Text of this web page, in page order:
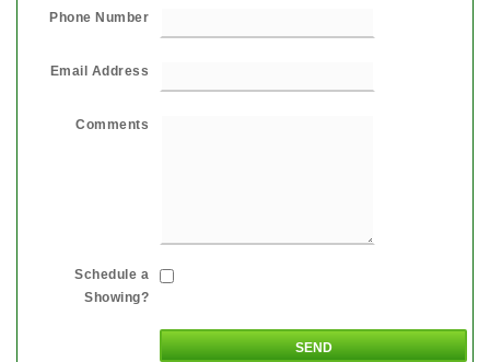
Phone Number
Email Address
Comments
Schedule a
Showing?